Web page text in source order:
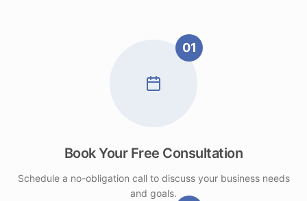
01
Book Your Free Consultation
Schedule a no-obligation call to discuss your business needs
and goals.